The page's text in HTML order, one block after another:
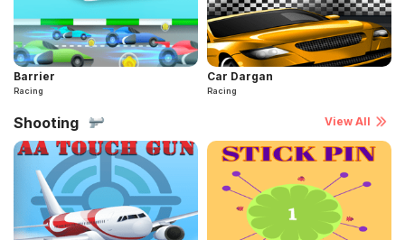
Barrier
Racing
Car Dargan
Racing
Shooting View All